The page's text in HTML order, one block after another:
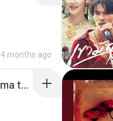
4 months ago
Nadhif Basalamah - kota ini tak sama tanpamu (Official Lyric Video).mp3